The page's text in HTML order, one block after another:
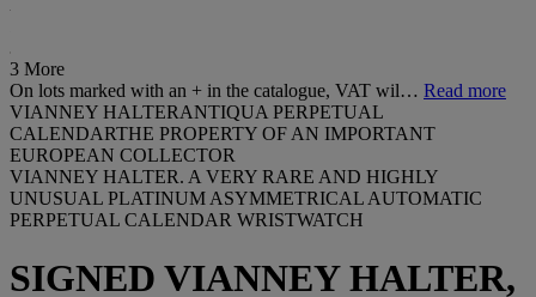
3 More
On lots marked with an + in the catalogue, VAT wil… Read more
VIANNEY HALTERANTIQUA PERPETUAL
CALENDARTHE PROPERTY OF AN IMPORTANT
EUROPEAN COLLECTOR
VIANNEY HALTER. A VERY RARE AND HIGHLY
UNUSUAL PLATINUM ASYMMETRICAL AUTOMATIC
PERPETUAL CALENDAR WRISTWATCH
SIGNED VIANNEY HALTER,